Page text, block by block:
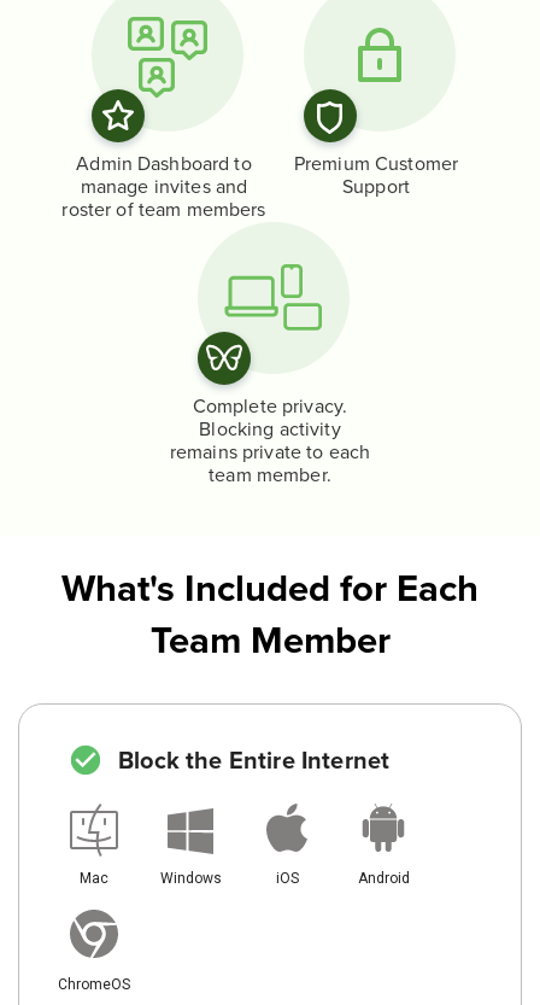
Admin Dashboard to
manage invites and
roster of team members
Premium Customer
Support
Complete privacy.
Blocking activity
remains private to each
team member.
What's Included for Each
Team Member
Block the Entire Internet
Mac Windows iOS Android
ChromeOS